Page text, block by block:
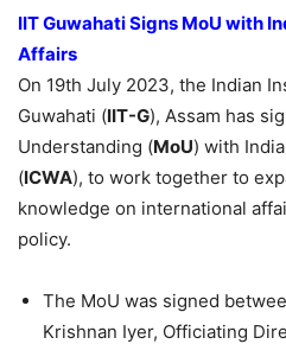
IIT Guwahati Signs MoU with
Affairs
On 19th July 2023, the Indian
Guwahati (IIT-G), Assam has
Understanding (MoU) with
(ICWA), to work together to
knowledge on international
policy.
The MoU was signed
Krishnan Iyer, Officiating